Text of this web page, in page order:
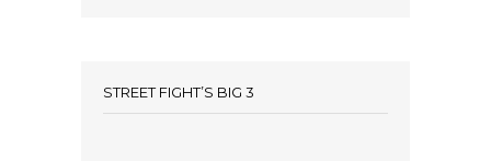
STREET FIGHT’S BIG 3